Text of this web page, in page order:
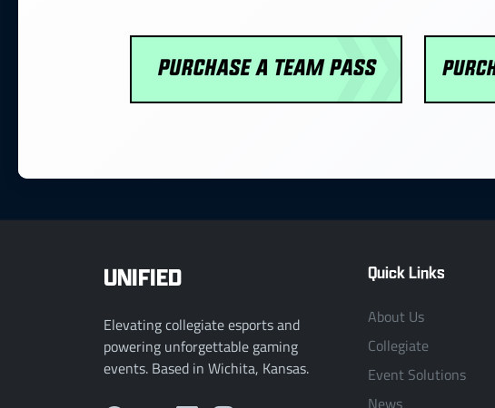
UNIFIED
Elevating collegiate esports and
powering unforgettable gaming
events. Based in Wichita, Kansas.
Quick Links
About Us
Collegiate
Event Solutions
News